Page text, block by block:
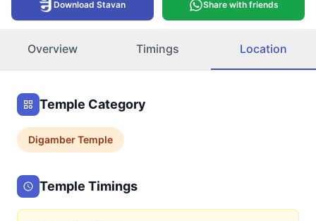
Download Stavan Share with friends
Overview Timings Location
Temple Category
DigamberTemple
Temple Timings